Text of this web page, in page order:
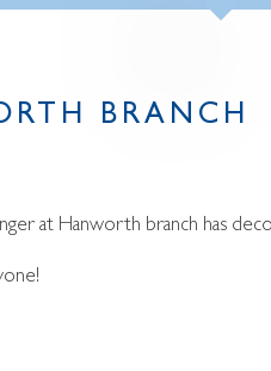
BRANCH
at Hanworth branch has